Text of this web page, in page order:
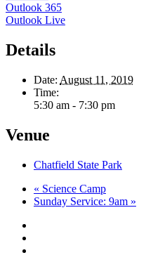
Outlook 365
Outlook Live
Details
Date: August 11, 2019
Time:
5:30 am - 7:30 pm
Venue
Chatfield State Park
« Science Camp
Sunday Service: 9am »